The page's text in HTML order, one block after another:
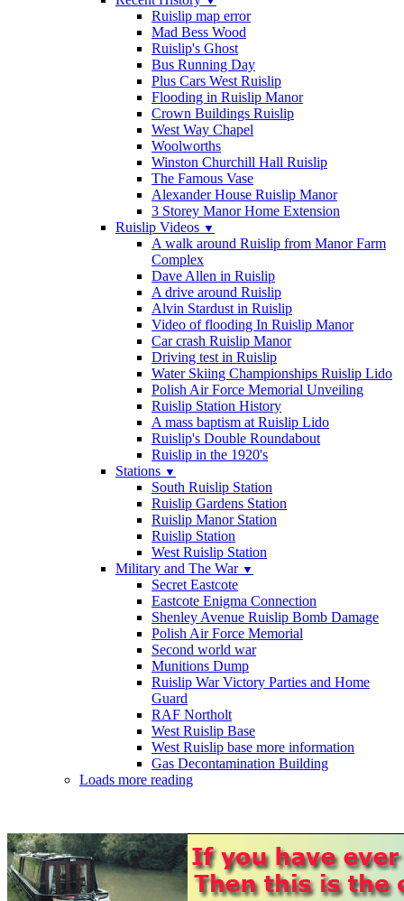
Ruislip map error
Mad Bess Wood
Ruislip's Ghost
Bus Running Day
Plus Cars West Ruislip
Flooding in Ruislip Manor
Crown Buildings Ruislip
West Way Chapel
Woolworths
Winston Churchill Hall Ruislip
The Famous Vase
Alexander House Ruislip Manor
3 Storey Manor Home Extension
Ruislip Videos ▼
A walk around Ruislip from Manor Farm
Complex
Dave Allen in Ruislip
A drive around Ruislip
Alvin Stardust in Ruislip
Video of flooding In Ruislip Manor
Car crash Ruislip Manor
Driving test in Ruislip
Water Skiing Championships Ruislip Lido
Polish Air Force Memorial Unveiling
Ruislip Station History
A mass baptism at Ruislip Lido
Ruislip's Double Roundabout
Ruislip in the 1920's
Stations ▼
South Ruislip Station
Ruislip Gardens Station
Ruislip Manor Station
Ruislip Station
West Ruislip Station
Military and The War ▼
Secret Eastcote
Eastcote Enigma Connection
Shenley Avenue Ruislip Bomb Damage
Polish Air Force Memorial
Second world war
Munitions Dump
Ruislip War Victory Parties and Home
Guard
RAF Northolt
West Ruislip Base
West Ruislip base more information
Gas Decontamination Building
Loads more reading